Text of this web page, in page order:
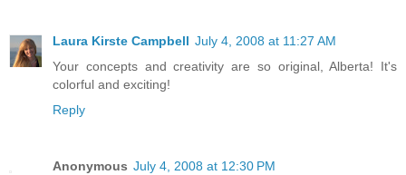
Laura Kirste Campbell July 4, 2008 at 11:27 AM
Your concepts and creativity are so original, Alberta! It's
colorful and exciting!
Reply
Anonymous July 4, 2008 at 12:30 PM